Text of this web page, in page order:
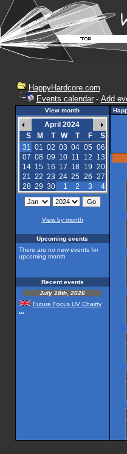
HappyHardcore.com
Events calendar- Add
View month
April 2024
S
M T W T F
S
31 01 02 03 04 05 06
07 08 09 10 11 12
13
14 15 16 17 18 19 20
21 22 23 24 25 26 27
28 29 30 1 2 3 4
View by month
Upcoming events
There are no new events for
upcoming month
Recent events
July 18th, 2026
Future Focus UV Chairty